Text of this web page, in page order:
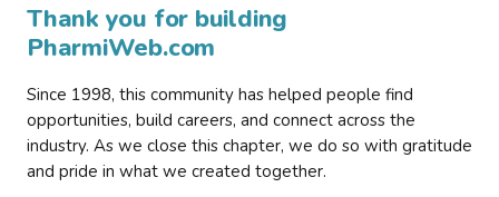
Thank you for building
PharmiWeb.com
Since 1998, this community has helped people find
opportunities, build careers, and connect across the
industry. As we close this chapter, we do so with gratitude
and pride in what we created together.